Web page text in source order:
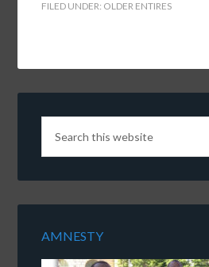
FILED UNDER: OLDER ENTIRES
AMNESTY